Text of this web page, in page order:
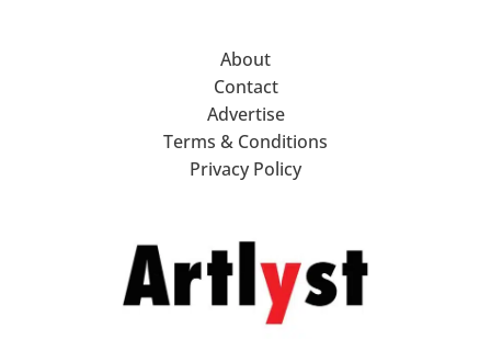
About
Contact
Advertise
Terms & Conditions
Privacy Policy